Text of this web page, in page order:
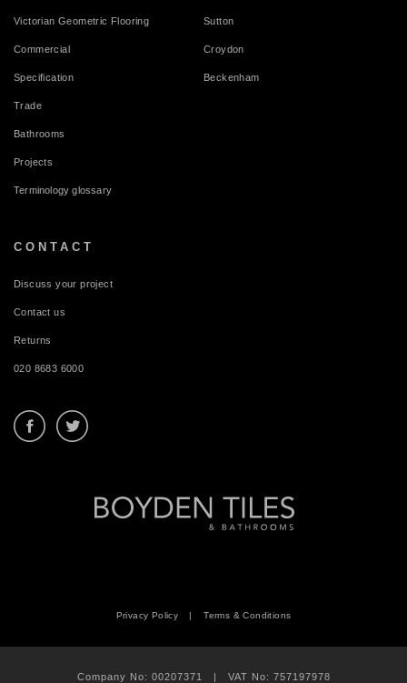
Victorian Geometric Flooring
Commercial
Specification
Trade
Bathrooms
Projects
Terminology glossary
Sutton
Croydon
Beckenham
CONTACT
Discuss your project
Contact us
Returns
020 8683 6000
Privacy Policy |Terms & Conditions
Company No: 00207371 | VAT No: 757197978